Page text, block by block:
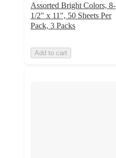
Assorted Bright Colors, 8-
1/2" x 11", 50 Sheets Per
Pack, 3 Packs
Add to cart